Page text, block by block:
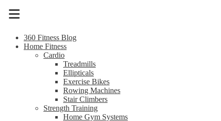
Menu
360 Fitness Blog
Home Fitness
Cardio
Treadmills
Ellipticals
Exercise Bikes
Rowing Machines
Stair Climbers
Strength Training
Home Gym Systems